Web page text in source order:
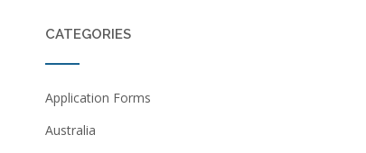
CATEGORIES
Application Forms
Australia